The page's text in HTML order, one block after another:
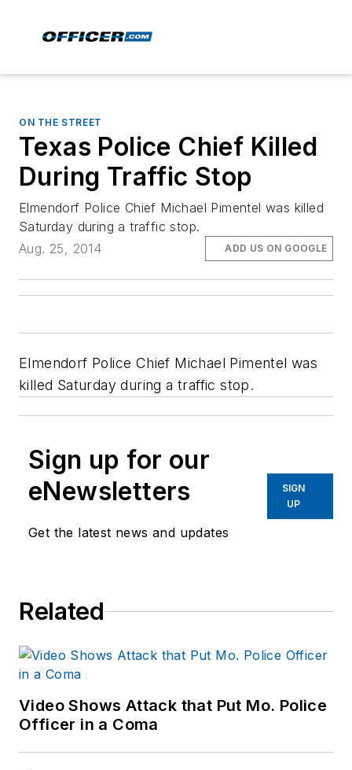
ON THE STREET
Texas Police Chief Killed
During Traffic Stop
Elmendorf Police Chief Michael Pimentel was killed
Saturday during a traffic stop.
Aug. 25, 2014
ADD US ON GOOGLE
Elmendorf Police Chief Michael Pimentel was
killed Saturday during a traffic stop.
Sign up for our
eNewsletters
Get the latest news and updates
SIGN
UP
Related
Video Shows Attack that Put Mo. Police
Officer in a Coma